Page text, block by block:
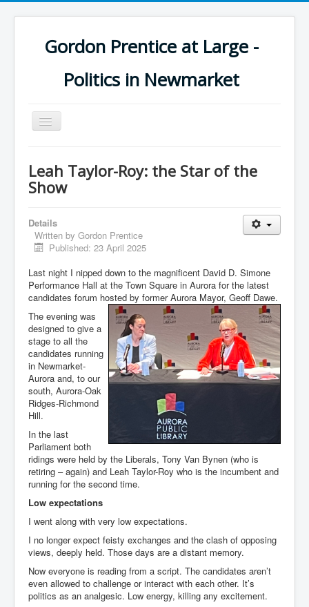
Gordon Prentice at Large -
Politics in Newmarket
Toggle
Navigation
Leah Taylor-Roy: the Star of the
Show
Details
Written by Gordon Prentice
Published: 23 April 2025
Last night I nipped down to the magnificent David D. Simone
Performance Hall at the Town Square in Aurora for the latest
candidates forum hosted by former Aurora Mayor, Geoff Dawe.
The evening was
designed to give a
stage to all the
candidates running
in Newmarket-
Aurora and, to our
south, Aurora-Oak
Ridges-Richmond
Hill.
In the last
Parliament both
ridings were held by the Liberals, Tony Van Bynen (who is
retiring – again) and Leah Taylor-Roy who is the incumbent and
running for the second time.
Low expectations
I went along with very low expectations.
I no longer expect feisty exchanges and the clash of opposing
views, deeply held. Those days are a distant memory.
Now everyone is reading from a script. The candidates aren’t
even allowed to challenge or interact with each other. It’s
politics as an analgesic. Low energy, killing any excitement.